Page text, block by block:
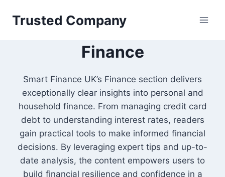
Trusted Company
Finance
Smart Finance UK’s Finance section delivers
exceptionally clear insights into personal and
household finance. From managing credit card
debt to understanding interest rates, readers
gain practical tools to make informed financial
decisions. By leveraging expert tips and up-to-
date analysis, the content empowers users to
build financial resilience and confidence in a